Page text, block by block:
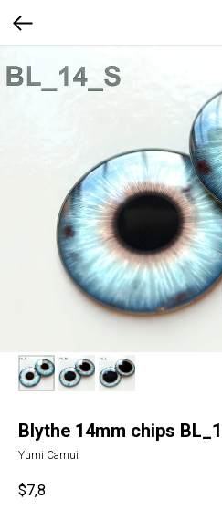
Blythe 14mm chips
Yumi Camui
$7,8